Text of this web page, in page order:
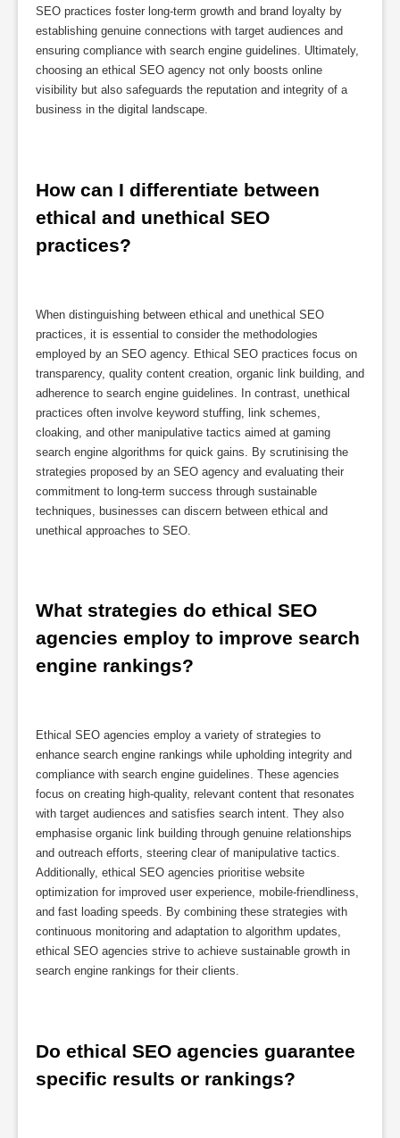
SEO practices foster long-term growth and brand loyalty by
establishing genuine connections with target audiences and
ensuring compliance with search engine guidelines. Ultimately,
choosing an ethical SEO agency not only boosts online
visibility but also safeguards the reputation and integrity of a
business in the digital landscape.
How can I differentiate between
ethical and unethical SEO
practices?
When distinguishing between ethical and unethical SEO
practices, it is essential to consider the methodologies
employed by an SEO agency. Ethical SEO practices focus on
transparency, quality content creation, organic link building, and
adherence to search engine guidelines. In contrast, unethical
practices often involve keyword stuffing, link schemes,
cloaking, and other manipulative tactics aimed at gaming
search engine algorithms for quick gains. By scrutinising the
strategies proposed by an SEO agency and evaluating their
commitment to long-term success through sustainable
techniques, businesses can discern between ethical and
unethical approaches to SEO.
What strategies do ethical SEO
agencies employ to improve search
engine rankings?
Ethical SEO agencies employ a variety of strategies to
enhance search engine rankings while upholding integrity and
compliance with search engine guidelines. These agencies
focus on creating high-quality, relevant content that resonates
with target audiences and satisfies search intent. They also
emphasise organic link building through genuine relationships
and outreach efforts, steering clear of manipulative tactics.
Additionally, ethical SEO agencies prioritise website
optimization for improved user experience, mobile-friendliness,
and fast loading speeds. By combining these strategies with
continuous monitoring and adaptation to algorithm updates,
ethical SEO agencies strive to achieve sustainable growth in
search engine rankings for their clients.
Do ethical SEO agencies guarantee
specific results or rankings?